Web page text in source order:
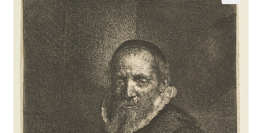
Communication preferences
Contact Us
Coupons
Fine Art Articles